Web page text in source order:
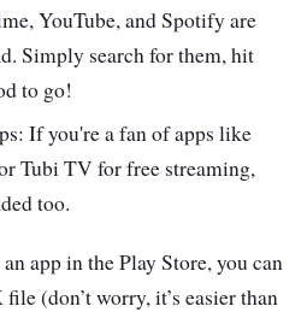
YouTube, and Spotify are
Simply search for them, hit
to go!
If you're a fan of apps like
Tubi TV for free streaming,
too.
app in the Play Store, you can
(don’t worry, it’s easier than